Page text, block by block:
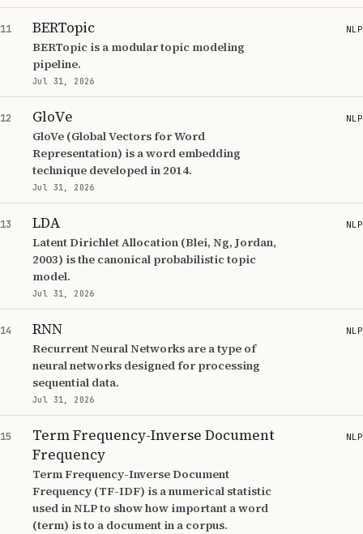
11 BERTopic
BERTopic is a modular topic modeling
pipeline.
Jul 31, 2026
NLP
12 GloVe
GloVe (Global Vectors for Word
Representation) is a word embedding
technique developed in 2014.
Jul 31, 2026
NLP
13 LDA
Latent Dirichlet Allocation (Blei, Ng, Jordan,
2003) is the canonical probabilistic topic
model.
Jul 31, 2026
NLP
14 RNN
Recurrent Neural Networks are a type of
neural networks designed for processing
sequential data.
Jul 31, 2026
NLP
15
Term Frequency-Inverse Document
Frequency
Term Frequency-Inverse Document
Frequency (TF-IDF) is a numerical statistic
used in NLP to show how important a word
(term) is to a document in a corpus.
NLP